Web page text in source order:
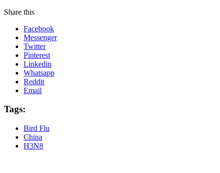
Share this
Facebook
Messenger
Twitter
Pinterest
Linkedin
Whatsapp
Reddit
Email
Tags:
Bird Flu
China
H3N8